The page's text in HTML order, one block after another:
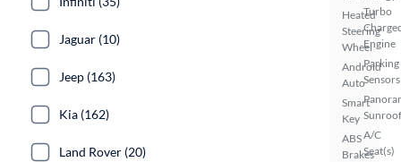
Heated
Steering
Wheel
Android
Auto
Smart
Key
ABS
Brakes
Turbo
Engine
Parking
Sensors
Sunroof
A/C
Seat(s)
Jaguar (10)
Jeep (163)
Kia (162)
Land Rover (20)